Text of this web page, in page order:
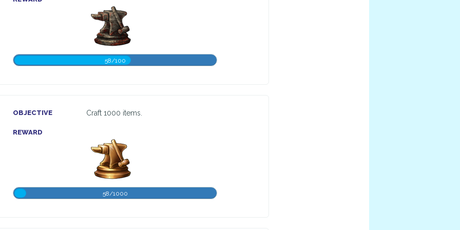
58/100
OBJECTIVE Craft 1000 items.
REWARD
58/1000